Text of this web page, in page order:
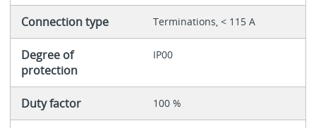
Connection type Terminations, < 115 A
Degree of
protection
IP00
Duty factor 100 %